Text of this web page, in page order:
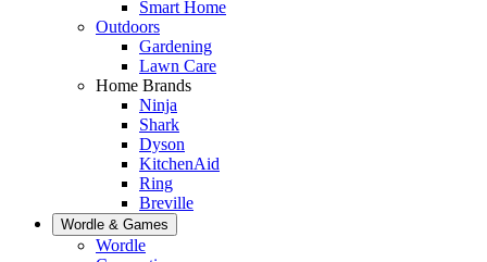
Smart Home
Outdoors
Gardening
Lawn Care
Home Brands
Ninja
Shark
Dyson
KitchenAid
Ring
Breville
Wordle & Games
Wordle